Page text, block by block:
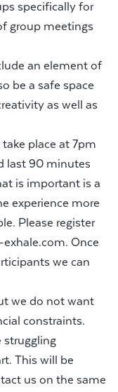
specifically for
group meetings
an element of
be a safe space
as well as
place at 7pm
last 90 minutes
is important is a
experience more
Please register
. Once
we can
we do not want
constraints.
struggling
This will be
us on the same